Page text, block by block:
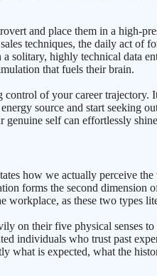
and place them in a high-
techniques, the daily act of
solitary, highly technical
that fuels their brain.
of your career
source and start seeking
genuine self can effortlessly
how we actually perceive
forms the second
as these two types
on their five physical senses
individuals who trust past
is expected, what the